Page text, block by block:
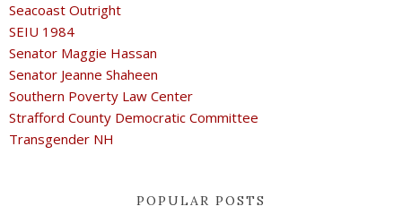
Seacoast Outright
SEIU 1984
Senator Maggie Hassan
Senator Jeanne Shaheen
Southern Poverty Law Center
Strafford County Democratic Committee
Transgender NH
POPULAR POSTS